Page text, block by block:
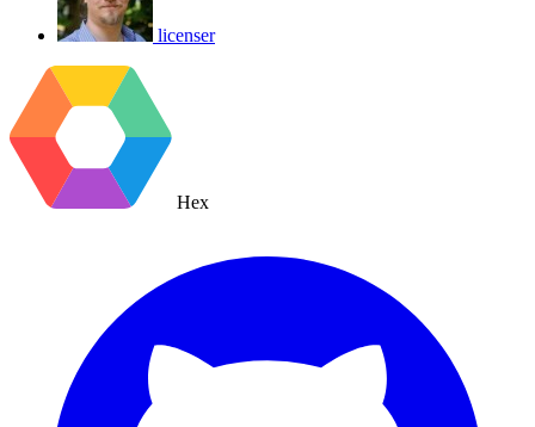
licenser
Hex